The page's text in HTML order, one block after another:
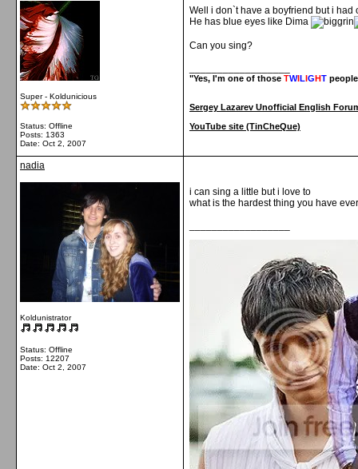
Super - Koldunicious
Status: Offline
Posts: 1363
Date: Oct 2, 2007
Well i don`t have a boyfriend but i had
He has blue eyes like Dima
Can you sing?
"Yes, I'm one of those TWILIGHT
Sergey Lazarev Unofficial English
YouTube site (TinCheQue)
nadia
Koldunistrator
Status: Offline
Posts: 12207
Date: Oct 2, 2007
i can sing a little but i love to
what is the hardest thing you have